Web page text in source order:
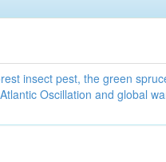
insect pest, the green
Oscillation and global